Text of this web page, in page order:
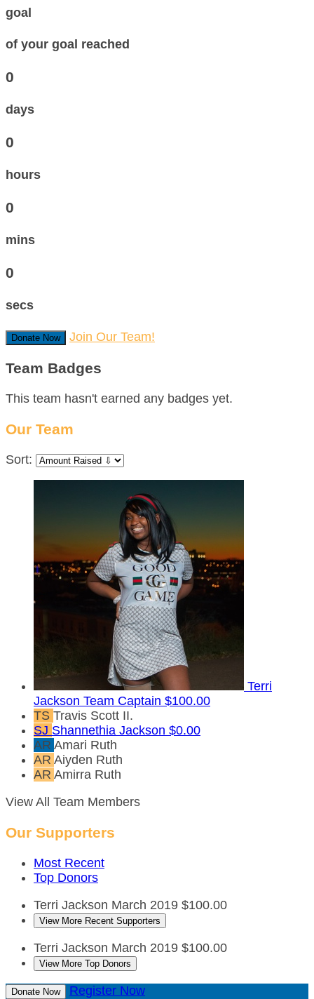
goal
of your goal reached
0
days
0
hours
0
mins
0
secs
Donate Now Join Our Team!
Team Badges
This team hasn't earned any badges yet.
Our Team
Sort:
Terri
Jackson Team Captain $100.00
TS Travis Scott II.
SJ Shannethia Jackson $0.00
AR Amari Ruth
AR Aiyden Ruth
AR Amirra Ruth
View All Team Members
Our Supporters
Most Recent
Top Donors
Terri Jackson March 2019 $100.00
View More Recent Supporters
Terri Jackson March 2019 $100.00
View More Top Donors
Donate Now Register Now